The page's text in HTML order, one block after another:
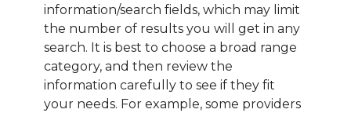
information/search fields, which may limit
the number of results you will get in any
search. It is best to choose a broad range
category, and then review the
information carefully to see if they fit
your needs. For example, some providers